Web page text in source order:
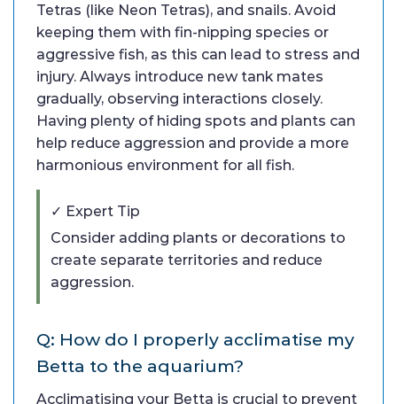
Tetras (like Neon Tetras), and snails. Avoid
keeping them with fin-nipping species or
aggressive fish, as this can lead to stress and
injury. Always introduce new tank mates
gradually, observing interactions closely.
Having plenty of hiding spots and plants can
help reduce aggression and provide a more
harmonious environment for all fish.
✓ Expert Tip
Consider adding plants or decorations to
create separate territories and reduce
aggression.
Q: How do I properly acclimatise my
Betta to the aquarium?
Acclimatising your Betta is crucial to prevent